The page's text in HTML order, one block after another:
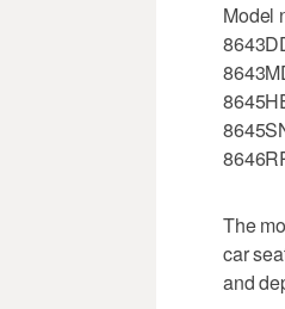
Model
The
car
and